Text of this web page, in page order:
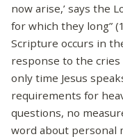
now arise,’ says the
for which they long”
Scripture occurs in
response to the cries
only time Jesus
requirements for
questions, no
word about personal